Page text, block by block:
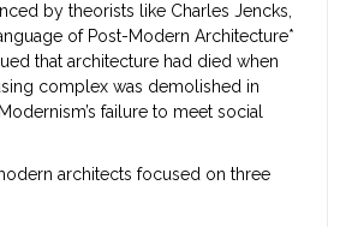
by theorists like Charles Jencks,
of Post-Modern Architecture*
that architecture had died when
complex was demolished in
failure to meet social
architects focused on three